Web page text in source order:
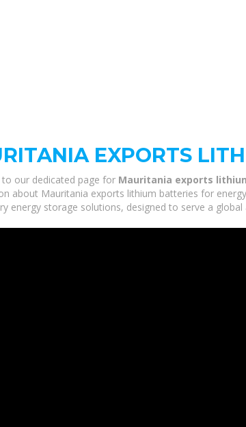
EXPORTS
our dedicated page for Mauritania exports
about Mauritania exports lithium batteries for
energy storage solutions, designed to serve a global